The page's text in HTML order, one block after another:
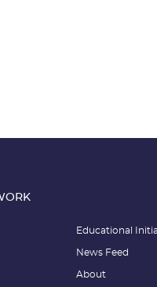
Educational
News Feed
About